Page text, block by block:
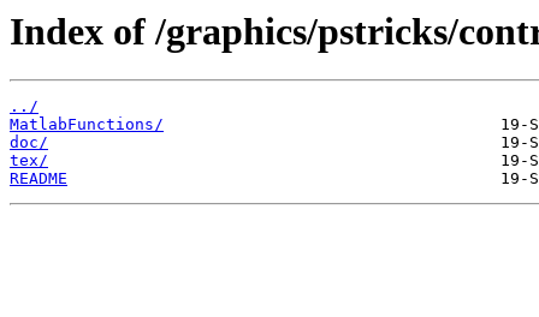
Index of /graphics/pstricks/
../
MatlabFunctions/
doc/
tex/
README